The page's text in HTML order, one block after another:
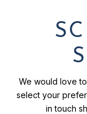
We would love
select your
in touch